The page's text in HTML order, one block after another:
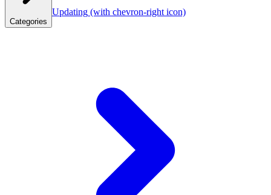
Categories
Updating (with chevron-right icon)